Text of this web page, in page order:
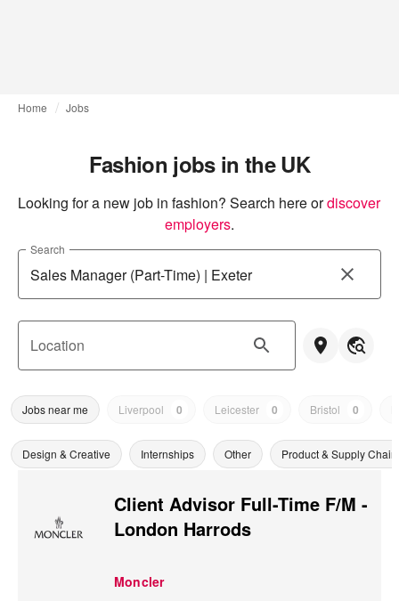
Home Jobs
Fashion jobs in the UK
Looking for a new job in fashion? Search here ordiscover
employers.
Search
Location
Jobs near me Liverpool 0 Leicester 0 Bristol 0
Design & Creative Internships Other Product & Supply Chain
Client Advisor Full-Time F/M -
London Harrods
Moncler